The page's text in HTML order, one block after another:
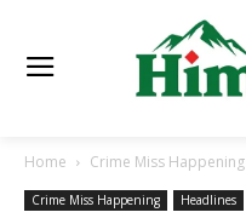
Home Crime Miss Happening
Crime Miss Happening Headlines